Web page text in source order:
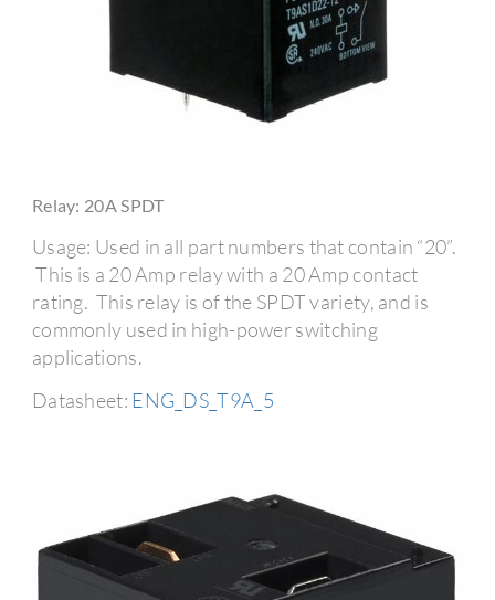
Relay: 20A SPDT
Usage: Used in all part numbers that contain “20”.
This is a 20 Amp relay with a 20 Amp contact
rating. This relay is of the SPDT variety, and is
commonly used in high-power switching
applications.
Datasheet: ENG_DS_T9A_5